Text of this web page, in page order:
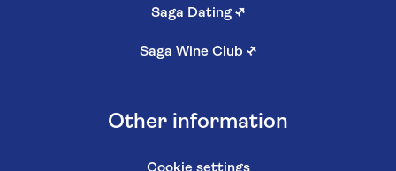
Saga Dating ↗
Saga Wine Club ↗
Other information